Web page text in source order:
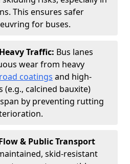
This ensures safer
for buses.
Traffic: Bus lanes
wear from heavy
coatings and high-
calcined bauxite)
by preventing rutting
& Public Transport
skid-resistant